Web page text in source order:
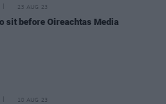
23 AUG 23
sit before Oireachtas Media
10 AUG 23